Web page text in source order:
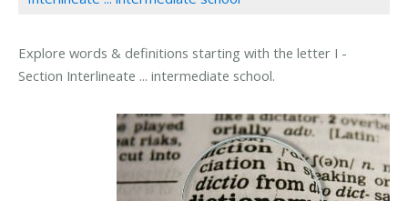
Explore words & definitions starting with the letter I -
Section Interlineate ... intermediate school.